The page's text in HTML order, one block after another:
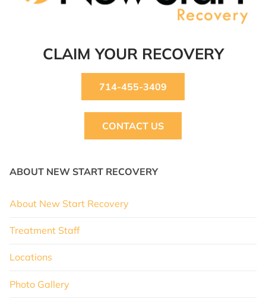
CLAIM YOUR RECOVERY
714-455-3409
CONTACT US
ABOUT NEW START RECOVERY
About New Start Recovery
Treatment Staff
Locations
Photo Gallery